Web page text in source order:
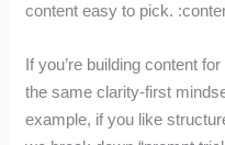
content easy to pick.
If you’re building content
the same clarity-first
example, if you like